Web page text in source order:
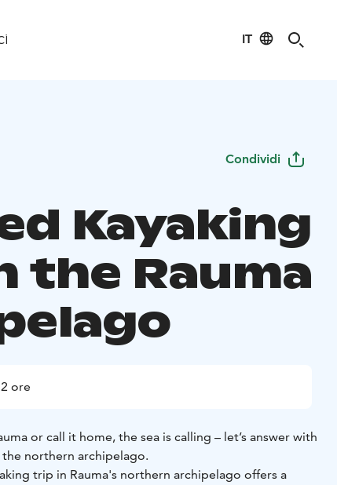
IT
Condividi
Kayaking
the Rauma
ore
or call it home, the sea is calling – let’s answer with
northern archipelago.
trip in Rauma's northern archipelago offers a